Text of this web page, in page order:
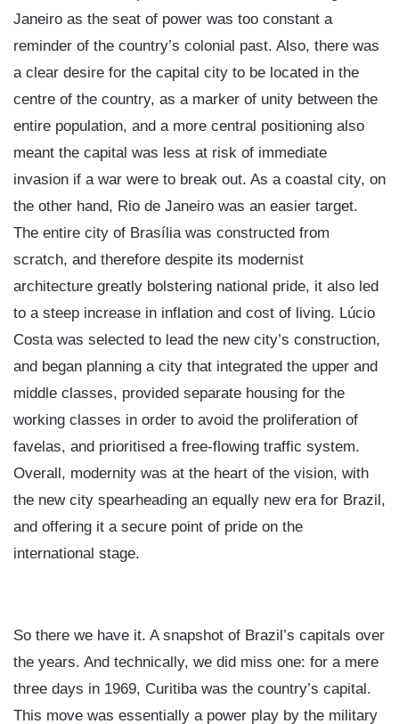
Janeiro as the seat of power was too constant a
reminder of the country’s colonial past. Also, there was
a clear desire for the capital city to be located in the
centre of the country, as a marker of unity between the
entire population, and a more central positioning also
meant the capital was less at risk of immediate
invasion if a war were to break out. As a coastal city, on
the other hand, Rio de Janeiro was an easier target.
The entire city of Brasília was constructed from
scratch, and therefore despite its modernist
architecture greatly bolstering national pride, it also led
to a steep increase in inflation and cost of living. Lúcio
Costa was selected to lead the new city’s construction,
and began planning a city that integrated the upper and
middle classes, provided separate housing for the
working classes in order to avoid the proliferation of
favelas, and prioritised a free-flowing traffic system.
Overall, modernity was at the heart of the vision, with
the new city spearheading an equally new era for Brazil,
and offering it a secure point of pride on the
international stage.
So there we have it. A snapshot of Brazil’s capitals over
the years. And technically, we did miss one: for a mere
three days in 1969, Curitiba was the country’s capital.
This move was essentially a power play by the military